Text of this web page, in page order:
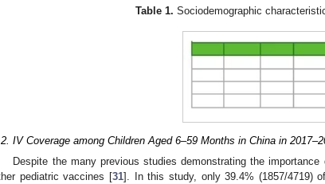
Table 1. Sociodemographic
IV Coverage among Children Aged 6–59 Months in China in
Despite the many previous studies demonstrating the
pediatric vaccines [31]. In this study, only 39.4% (1857/4719)